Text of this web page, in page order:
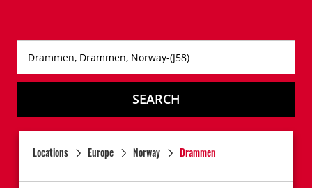
SEARCH
Locations Europe Norway Drammen